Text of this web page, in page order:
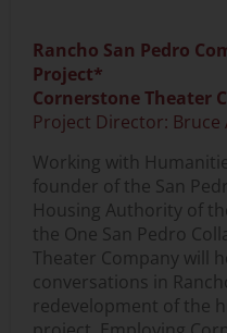
Rancho San Pedro
Project*
Cornerstone Theater
Project Director: Bruce
Working with
founder of the San
Housing Authority of
the One San Pedro
Theater Company will
conversations in
redevelopment of the